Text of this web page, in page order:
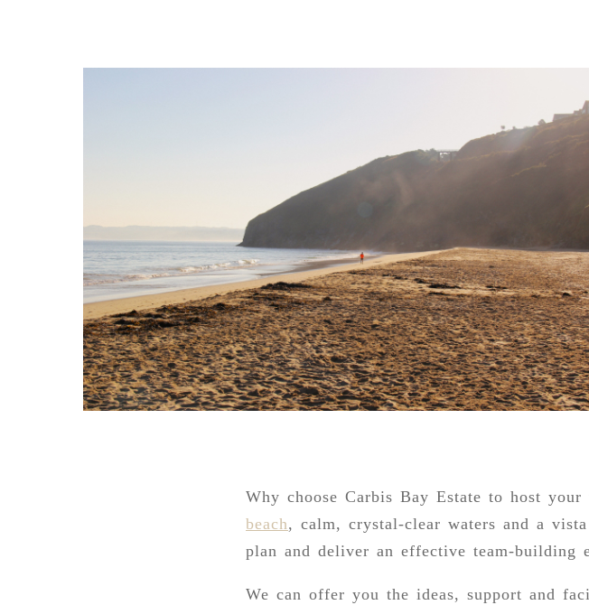
Why choose Carbis Bay Estate to host
beach, calm, crystal-clear waters and a
plan and deliver an effective team-building
We can offer you the ideas, support and